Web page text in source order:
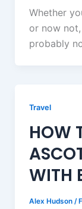
Whether
or now
probably
Travel
HOW
WITH
Alex Hudson /